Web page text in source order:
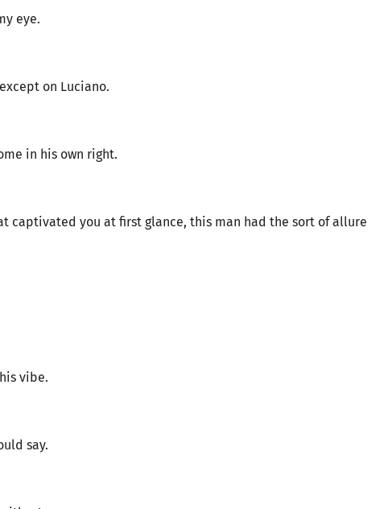
eye.
on Luciano.
in his own right.
captivated you at first glance, this man had the sort of allure
vibe.
say.